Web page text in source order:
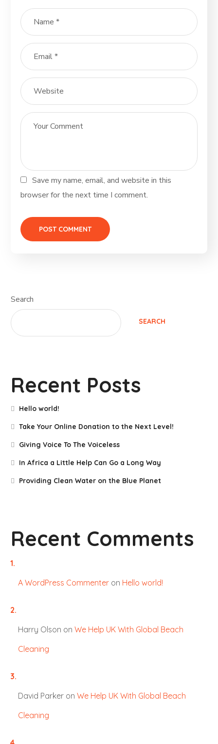
Save my name, email, and website in this
browser for the next time I comment.
Search
SEARCH
Recent Posts
Hello world!
Take Your Online Donation to the Next Level!
Giving Voice To The Voiceless
In Africa a Little Help Can Go a Long Way
Providing Clean Water on the Blue Planet
Recent Comments
A WordPress Commenteron Hello world!
Harry Olson on We Help UK With Global Beach
Cleaning
David Parkeron We Help UK With Global Beach
Cleaning